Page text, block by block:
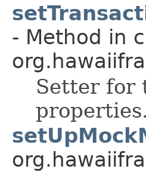
- Method in
Setter for
properties.